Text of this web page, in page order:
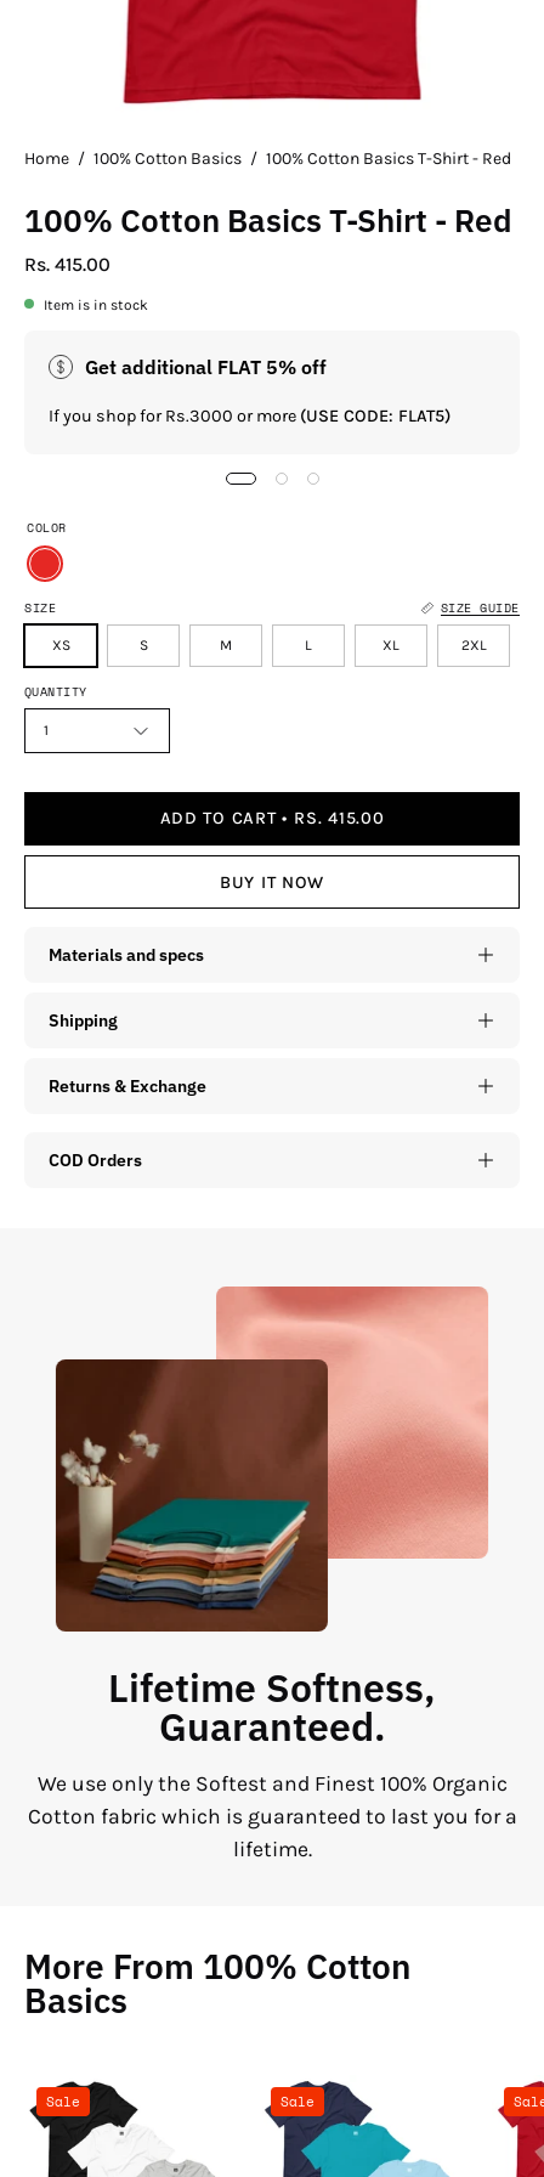
Home / 100% Cotton Basics / 100% Cotton Basics T-Shirt - Red
100% Cotton Basics T-Shirt - Red
Rs. 415.00
Item is in stock
Get additional FLAT 5% off
If you shop for Rs.3000 or more (USE CODE: FLAT5)
SIZE SIZE GUIDE
XS S M L XL 2XL
COLOR
QUANTITY
1
ADD TO CART RS. 415.00
BUY IT NOW
Materials and specs
Shipping
Returns & Exchange
COD Orders
Lifetime Softness,
Guaranteed.
We use only the Softest and Finest 100% Organic
Cotton fabric which is guaranteed to last you for a
lifetime.
More From 100% Cotton
Basics
Cotton
Basics
Sale
Cotton
Basics
Sale